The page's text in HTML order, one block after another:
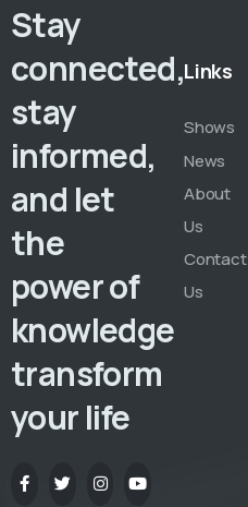
Stay
connected,
stay
informed,
and let
the
power of
knowledge
transform
your life
Links
Shows
News
About
Us
Contact
Us